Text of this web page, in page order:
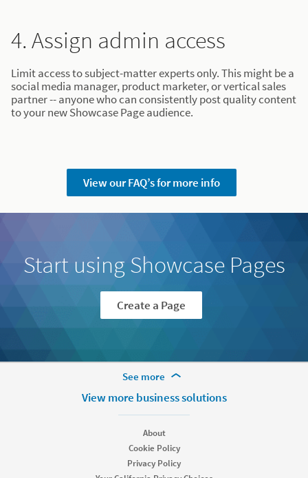
4. Assign admin access
Limit access to subject-matter experts only. This might be a
social media manager, product marketer, or vertical sales
partner -- anyone who can consistently post quality content
to your new Showcase Page audience.
View our FAQ’s for more info
Start using Showcase Pages
Create a Page
See more
More Footer Options
View more business solutions
About
Cookie Policy
Privacy Policy